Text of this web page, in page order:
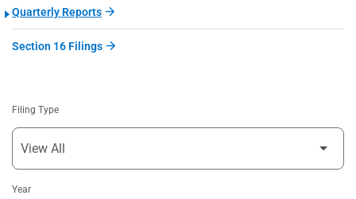
Quarterly Reports
Section 16 Filings
Filing Type
Year